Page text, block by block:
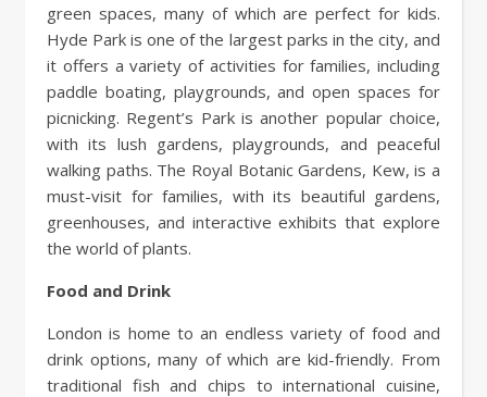
green spaces, many of which are perfect for kids.
Hyde Park is one of the largest parks in the city, and
it offers a variety of activities for families, including
paddle boating, playgrounds, and open spaces for
picnicking. Regent’s Park is another popular choice,
with its lush gardens, playgrounds, and peaceful
walking paths. The Royal Botanic Gardens, Kew, is a
must-visit for families, with its beautiful gardens,
greenhouses, and interactive exhibits that explore
the world of plants.
Food and Drink
London is home to an endless variety of food and
drink options, many of which are kid-friendly. From
traditional fish and chips to international cuisine,